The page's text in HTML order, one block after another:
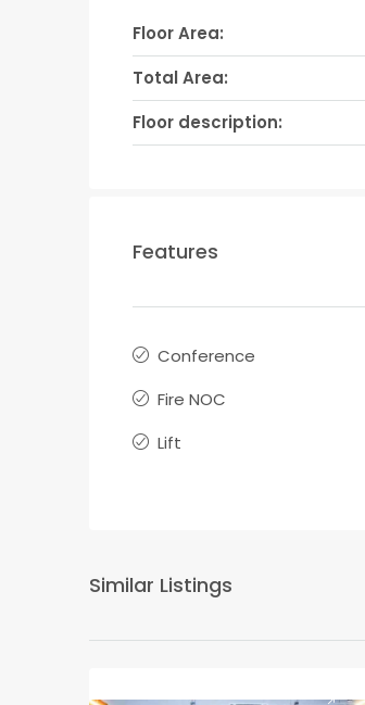
Floor Area:
Total Area:
Floor description:
Features
Conference
Fire NOC
Lift
Similar Listings